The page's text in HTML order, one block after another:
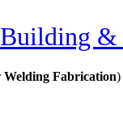
Building
Welding Fabrication)